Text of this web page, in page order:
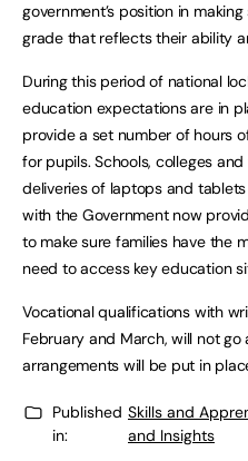
government’s position in
grade that reflects their ability
During this period of national
education expectations are in
provide a set number of hours
for pupils. Schools, colleges
deliveries of laptops and
with the Government now
to make sure families have the
need to access key education
Vocational qualifications with
February and March, will not
arrangements will be put in
Published
in:
Skills and
and Insights